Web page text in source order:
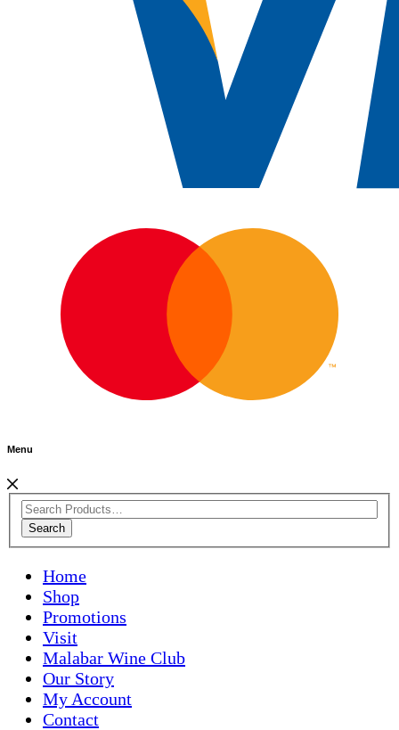
Menu
Search
Home
Shop
Promotions
Visit
Malabar Wine Club
Our Story
My Account
Contact